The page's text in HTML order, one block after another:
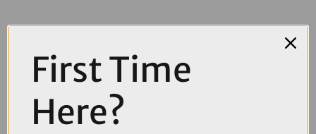
First Time
Here?